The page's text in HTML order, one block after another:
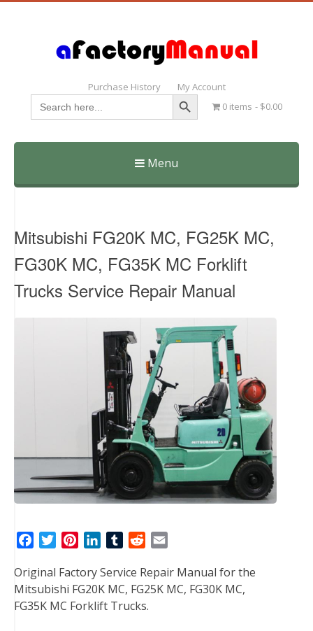
Purchase History My Account
Search
for:
Search Button
0 items $0.00
Menu
Skip
Mitsubishi FG20K MC, FG25K MC,
FG30K MC, FG35K MC Forklift
Trucks Service Repair Manual
c
e
b
t
t
n
t
e
n
k
e
T
m
b
l
d
d
i
a
i
Original Factory Service Repair Manual for the
Mitsubishi FG20K MC, FG25K MC, FG30K MC,
FG35K MC Forklift Trucks.